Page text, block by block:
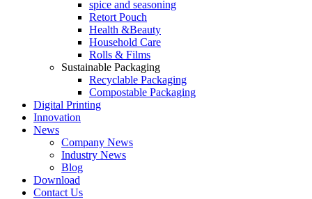
spice and seasoning
Retort Pouch
Health &Beauty
Household Care
Rolls & Films
Sustainable Packaging
Recyclable Packaging
Compostable Packaging
Digital Printing
Innovation
News
Company News
Industry News
Blog
Download
Contact Us